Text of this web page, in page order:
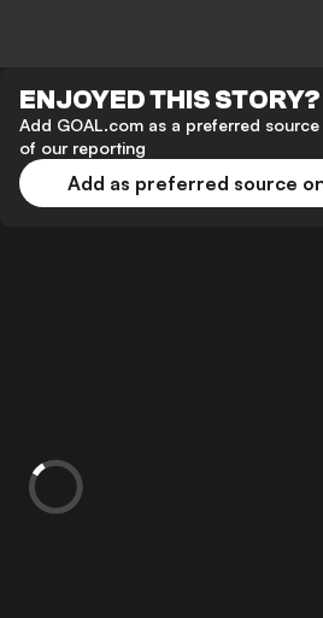
ENJOYED THIS STORY?
Add GOAL.com as a preferred
of our reporting
Add as preferred source